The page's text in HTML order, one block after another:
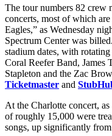
The tour numbers 82 crew
concerts, most of which
Eagles,” as Wednesday
Spectrum Center was
stadium dates, with
Coral Reefer Band, James
Stapleton and the Zac
Ticketmaster and
At the Charlotte concert,
of roughly 15,000 were
songs, up significantly